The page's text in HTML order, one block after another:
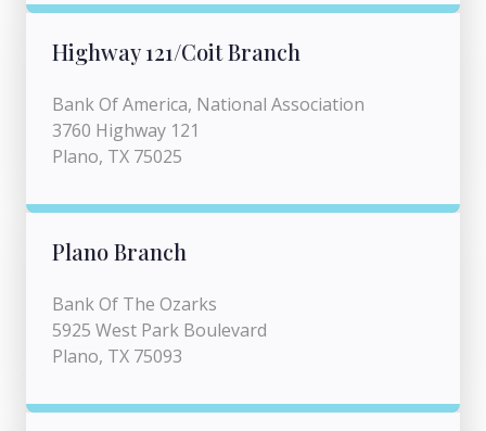
Highway 121/Coit Branch
Bank Of America, National Association
3760 Highway 121
Plano, TX 75025
Plano Branch
Bank Of The Ozarks
5925 West Park Boulevard
Plano, TX 75093